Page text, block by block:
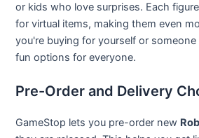
or kids who love surprises. Each
for virtual items, making them even
you're buying for yourself or someone
fun options for everyone.
Pre-Order and Delivery
GameStop lets you pre-order new